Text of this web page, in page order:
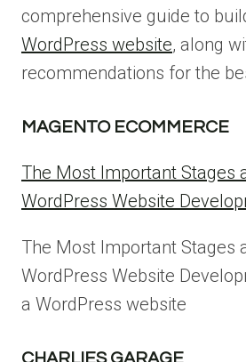
comprehensive guide to
WordPress website, along
recommendations for the
MAGENTO ECOMMERCE
The Most Important Stages
WordPress Website
The Most Important Stages
WordPress Website
a WordPress website